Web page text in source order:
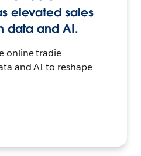
elevated sales
data and AI.
online tradie
and AI to reshape